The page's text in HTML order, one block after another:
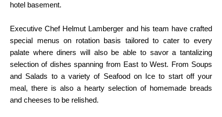
hotel basement.
Executive Chef Helmut Lamberger and his team have crafted
special menus on rotation basis tailored to cater to every
palate where diners will also be able to savor a tantalizing
selection of dishes spanning from East to West. From Soups
and Salads to a variety of Seafood on Ice to start off your
meal, there is also a hearty selection of homemade breads
and cheeses to be relished.